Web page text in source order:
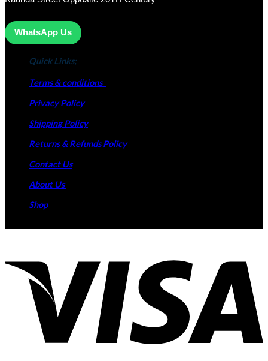
WhatsApp Us
Quick Links;
Terms & conditions
Privacy Policy
Shipping Policy
Returns & Refunds Policy
Contact Us
About Us
Shop